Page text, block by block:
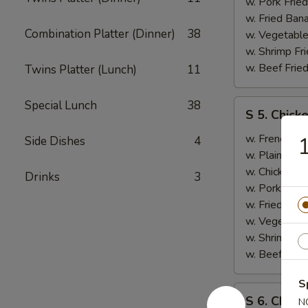
Combination Platter (Dinner) 38
Twins Platter (Lunch) 11
Special Lunch 38
Side Dishes 4
Drinks 3
Ribs
(2)
w. Fried
w.
w. Shrimp
w. Beef
Chicken
Wings
(2),
Boneless
Ribs
S 5.
w. French
w. Plain
w. Chicken
w. Pork
w. Fried
w.
w. Shrimp
w. Beef Fried
S
S 6.